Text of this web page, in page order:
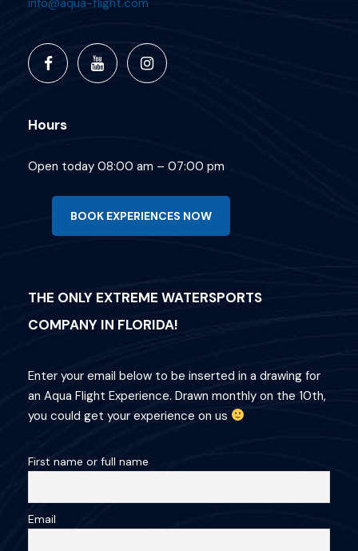
Hours
Open today 08:00 am – 07:00 pm
BOOK EXPERIENCES NOW
THE ONLY EXTREME WATERSPORTS
COMPANY IN FLORIDA!
Enter your email below to be inserted in a drawing for
an Aqua Flight Experience. Drawn monthly on the 10th,
you could get your experience on us
First name or full name
Email